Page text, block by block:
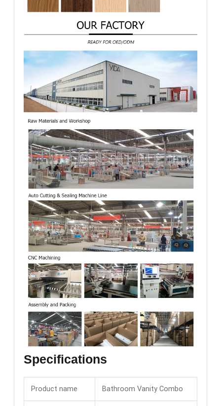
Specifications
Product name Bathroom Vanity Combo